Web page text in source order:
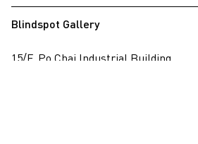
Blindspot Gallery
15/F, Po Chai Industrial Building